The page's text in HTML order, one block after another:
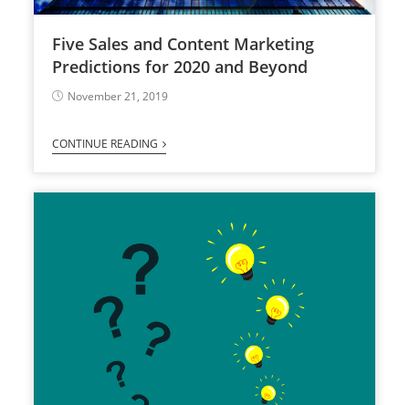
Five Sales and Content Marketing
Predictions for 2020 and Beyond
November 21, 2019
CONTINUE READING